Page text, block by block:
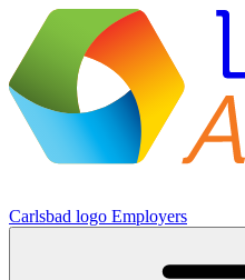
Carlsbad logo Employers